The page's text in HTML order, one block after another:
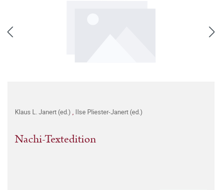
Klaus L. Janert (ed.) , Ilse Pliester-Janert (ed.)
Nachi-Textedition